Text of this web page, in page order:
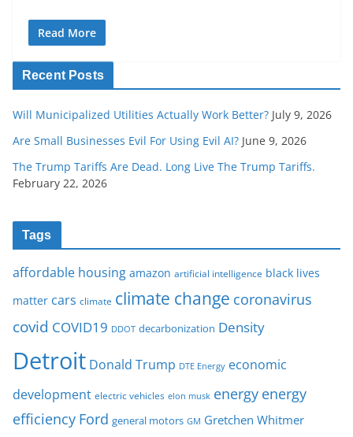
Read More
Recent Posts
Will Municipalized Utilities Actually Work Better? July 9, 2026
Are Small Businesses Evil For Using Evil AI? June 9, 2026
The Trump Tariffs Are Dead. Long Live The Trump Tariffs.
February 22, 2026
Tags
affordable housing amazon artificial intelligence black lives
matter cars climate climate change coronavirus
covid COVID19 DDOT decarbonization Density
Detroit Donald Trump DTE Energy economic
development electric vehicles elon musk energy energy
efficiency Ford general motors GM Gretchen Whitmer